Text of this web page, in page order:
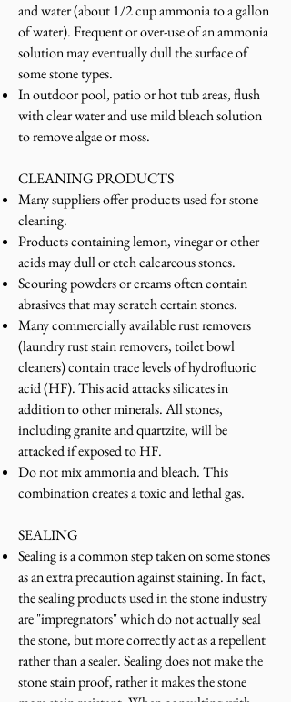
and water (about 1/2 cup ammonia to a gallon
of water). Frequent or over-use of an ammonia
solution may eventually dull the surface of
some stone types.
In outdoor pool, patio or hot tub areas, flush
with clear water and use mild bleach solution
to remove algae or moss.
CLEANING PRODUCTS
Many suppliers offer products used for stone
cleaning.
Products containing lemon, vinegar or other
acids may dull or etch calcareous stones.
Scouring powders or creams often contain
abrasives that may scratch certain stones.
Many commercially available rust removers
(laundry rust stain removers, toilet bowl
cleaners) contain trace levels of hydrofluoric
acid (HF). This acid attacks silicates in
addition to other minerals. All stones,
including granite and quartzite, will be
attacked if exposed to HF.
Do not mix ammonia and bleach. This
combination creates a toxic and lethal gas.
SEALING
Sealing is a common step taken on some stones
as an extra precaution against staining. In fact,
the sealing products used in the stone industry
are "impregnators" which do not actually seal
the stone, but more correctly act as a repellent
rather than a sealer. Sealing does not make the
stone stain proof, rather it makes the stone